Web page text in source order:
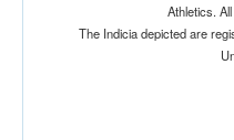
Athletics.
The Indicia depicted are